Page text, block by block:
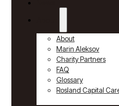
About
Marin Aleksov
Charity Partners
FAQ
Glossary
Rosland Capital